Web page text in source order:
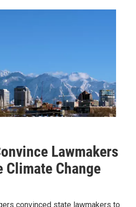
Lawmakers
Climate Change
convinced state lawmakers to